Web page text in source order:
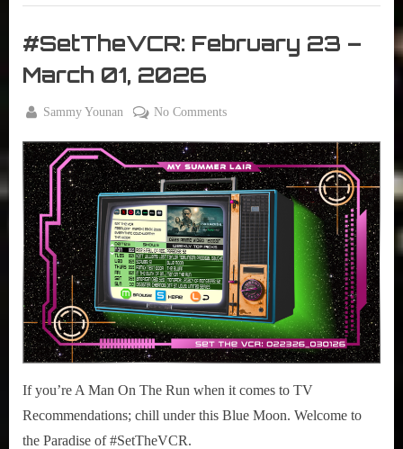
29,
The
VCR
#SetTheVCR: February 23 –
March 01, 2026
on
23, 2026
By
Sammy Younan No Commentson
February
23
–
March
01,
2026
If you’re A Man On The Run when it comes to TV
Recommendations; chill under this Blue Moon. Welcome to
the Paradise of #SetTheVCR.